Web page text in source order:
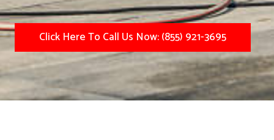
Click Here To Call Us Now: (855) 921-3695